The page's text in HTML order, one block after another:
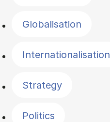
Globalisation
Internationalisation
Strategy
Politics